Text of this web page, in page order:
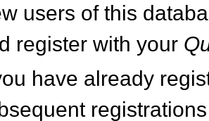
users of this
register with your Q
have already